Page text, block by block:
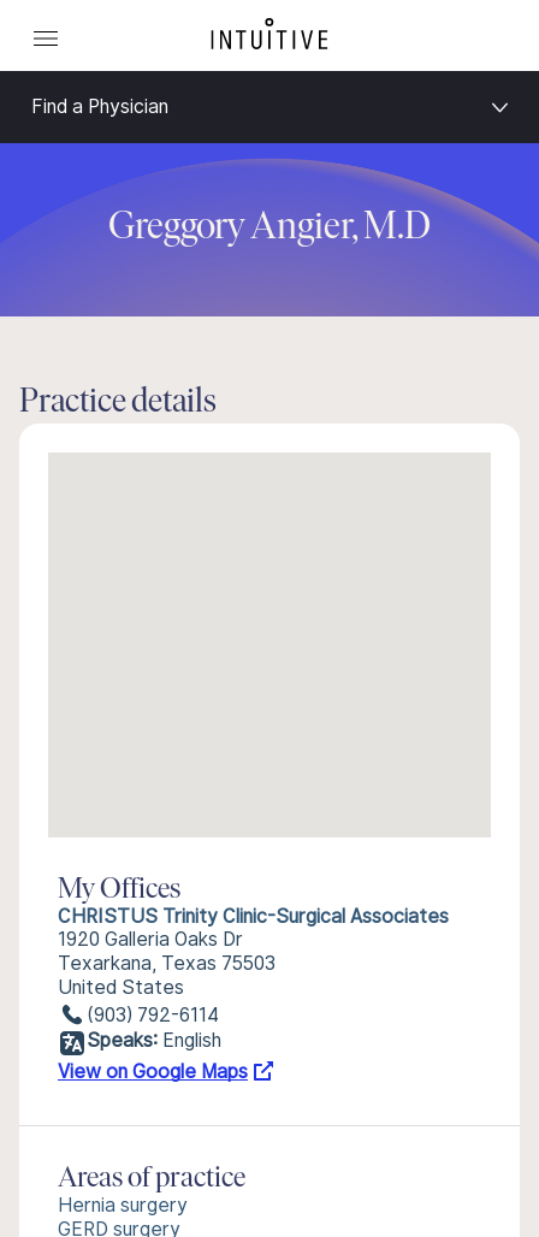
Find a Physician
Greggory Angier, M.D
Practice details
My Offices
CHRISTUS Trinity Clinic-Surgical Associates
1920 Galleria Oaks Dr
Texarkana, Texas 75503
United States
(903) 792-6114
Speaks: English
View on Google Maps
Areas of practice
Hernia surgery
GERD surgery